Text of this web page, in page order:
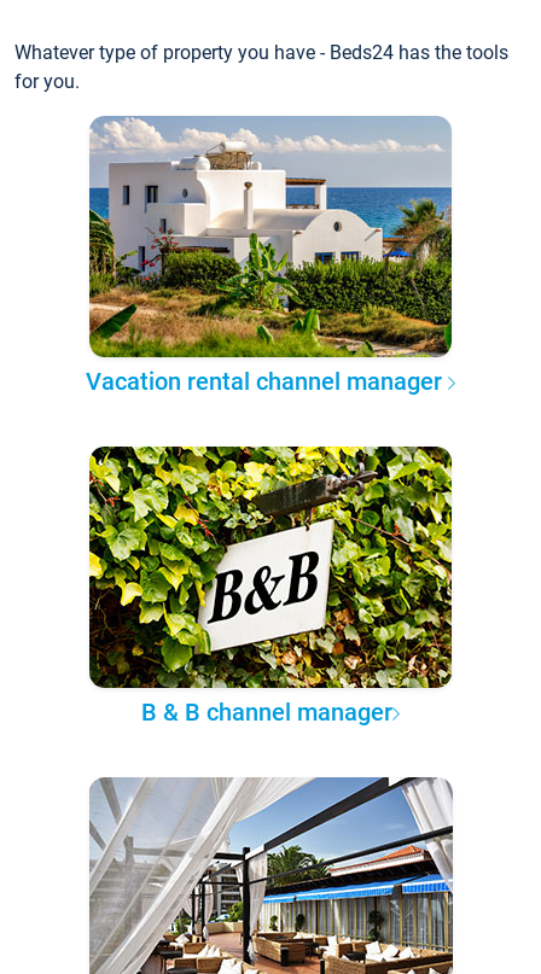
Whatever type of property you have - Beds24 has the tools
for you.
Vacation rental channel manager
B & B channel manager